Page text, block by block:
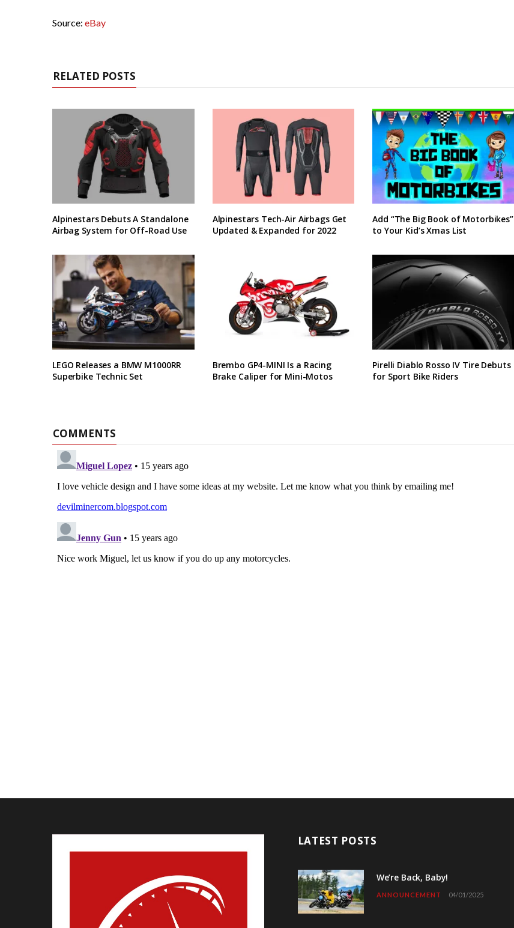
Source: eBay
RELATED POSTS
Alpinestars Debuts A Standalone
Airbag System for Off-Road Use
Alpinestars Tech-Air Airbags Get
Updated & Expanded for 2022
Add “The Big Book of Motorbikes”
to Your Kid’s Xmas List
LEGO Releases a BMW M1000RR
Superbike Technic Set
Brembo GP4-MINI Is a Racing
Brake Caliper for Mini-Motos
Pirelli Diablo Rosso IV Tire Debuts
for Sport Bike Riders
COMMENTS
LATEST POSTS
We’re Back, Baby!
ANNOUNCEMENT 04/01/2025